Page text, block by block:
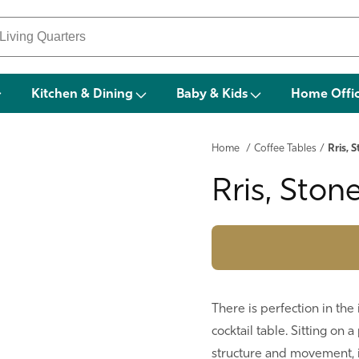
Kitchen & Dining Baby & Kids Home
Home / Coffee Tables / Rris,
Rris,
There is perfection in
cocktail table. Sitting on
structure and